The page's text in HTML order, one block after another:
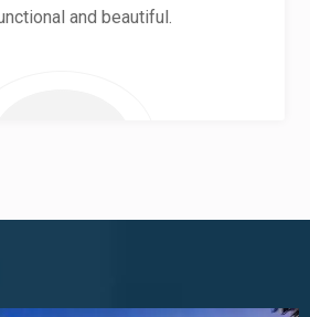
and beautiful.